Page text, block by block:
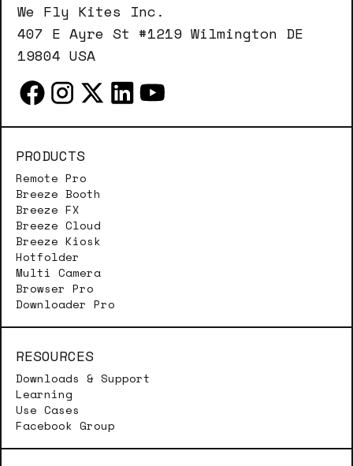
We Fly Kites Inc.
407 E Ayre St #1219 Wilmington DE
19804 USA
PRODUCTS
Remote Pro
Breeze Booth
Breeze FX
Breeze Cloud
Breeze Kiosk
Hotfolder
Multi Camera
Browser Pro
Downloader Pro
RESOURCES
Downloads & Support
Learning
Use Cases
Facebook Group